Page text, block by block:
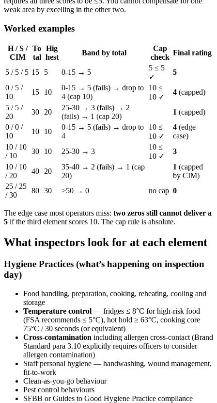
weak area by excelling in the other two.
Worked examples
H / S /
CIM
To
tal
Hig
hest
Band by total
Cap
check
Final rating
5 / 5 / 5 15 5 0-15 → 5
5 ≤ 5
✓
5
0 / 5 /
10
15 10
0-15 → 5 (fails) → drop to
4 (cap 10)
10 ≤
10 ✓
4 (capped)
5 / 5 /
20
30 20
25-30 → 3 (fails) → 2
(fails) → 1 (cap 20)
1 (capped)
0 / 0 /
10
10 10
0-15 → 5 (fails) → drop to
4
10 ≤
10 ✓
4 (edge
case)
10 / 10
/ 10
30 10 25-30 → 3
10 ≤
10 ✓
3
10 / 10
/ 20
40 20
35-40 → 2 (fails) → 1 (cap
20)
1 (capped
by CIM)
25 / 25
/ 30
80 30 >50 → 0 no cap 0
The edge case most operators miss: two zeros still cannot deliver a
5 if the third element scores 10. The cap rule is absolute.
What inspectors look for at each element
Hygiene Practices (what’s happening on inspection
day)
Food handling, preparation, cooking, reheating, cooling and
storage
Temperature control — fridges ≤ 8°C for high-risk food
(FSA recommends ≤ 5°C), hot hold ≥ 63°C, cooking core
75°C / 30 seconds (or equivalent)
Cross-contamination including allergen cross-contact (Brand
Standard para 3.10 explicitly requires officers to consider
allergen contamination)
Staff personal hygiene — handwashing, wound management,
fit-to-work
Clean-as-you-go behaviour
Pest control behaviours
SFBB or Guides to Good Hygiene Practice compliance